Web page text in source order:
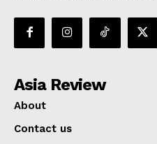
Asia Review
About
Contact us